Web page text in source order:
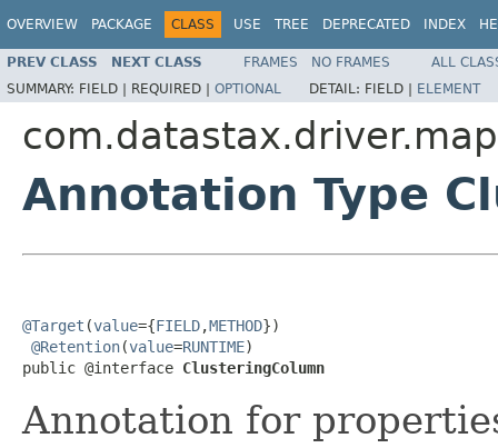
OVERVIEW PACKAGE CLASS USE TREE DEPRECATED INDEX
PREV CLASS NEXT CLASS FRAMES NO FRAMES
ALL
SUMMARY: FIELD | REQUIRED | OPTIONAL DETAIL: FIELD | ELEMENT
Annotation Type
@Target (value={FIELD,METHOD})
@Retention(value=RUNTIME)
public @interface ClusteringColumn
Annotation for